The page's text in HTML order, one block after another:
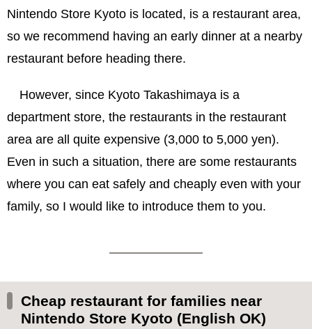
Nintendo Store Kyoto is located, is a restaurant area,
so we recommend having an early dinner at a nearby
restaurant before heading there.
However, since Kyoto Takashimaya is a
department store, the restaurants in the restaurant
area are all quite expensive (3,000 to 5,000 yen).
Even in such a situation, there are some restaurants
where you can eat safely and cheaply even with your
family, so I would like to introduce them to you.
Cheap restaurant for families near
Nintendo Store Kyoto (English OK)